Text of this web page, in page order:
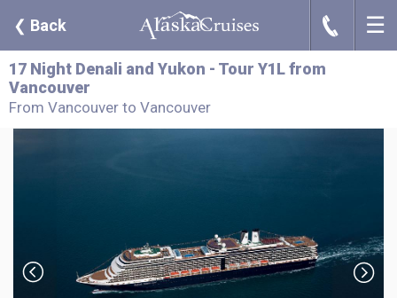
❮ Back J ☰
17 Night Denali and Yukon - Tour Y1L from
Vancouver
From Vancouver to Vancouver